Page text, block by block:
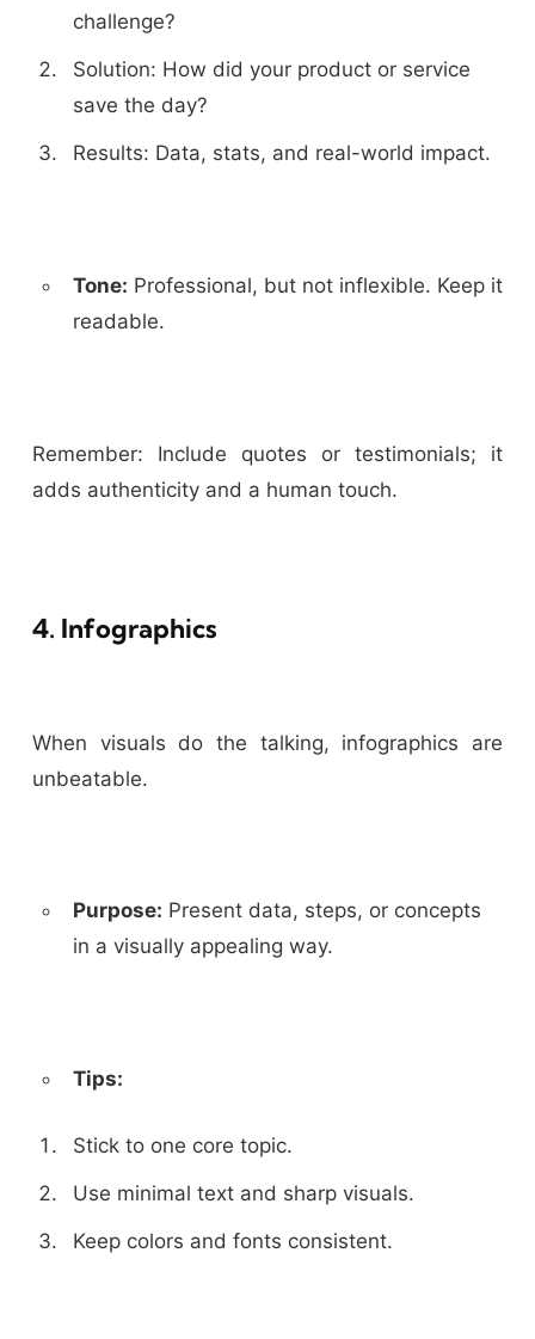
challenge?
Solution: How did your product or service
save the day?
Results: Data, stats, and real-world impact.
Tone: Professional, but not inflexible. Keep it
readable.
Remember: Include quotes or testimonials; it
adds authenticity and a human touch.
4. Infographics
When visuals do the talking, infographics are
unbeatable.
Purpose: Present data, steps, or concepts
in a visually appealing way.
Tips:
Stick to one core topic.
Use minimal text and sharp visuals.
Keep colors and fonts consistent.